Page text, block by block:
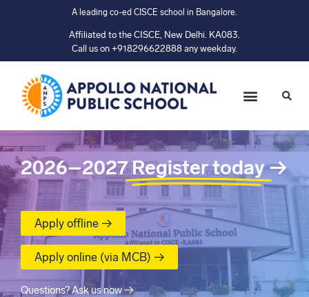
A leading co-ed CISCE school in Bangalore.
Affiliated to the CISCE, New Delhi. KA083.
Call us on +918296622888 any weekday.
2026–2027 Register today→
Apply offline →
Apply online (via MCB) →
Questions? Ask us now →